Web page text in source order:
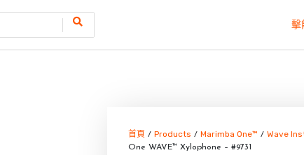
擊
首頁 / Products / Marimba One™ / Wave
One WAVE™ Xylophone – #9731